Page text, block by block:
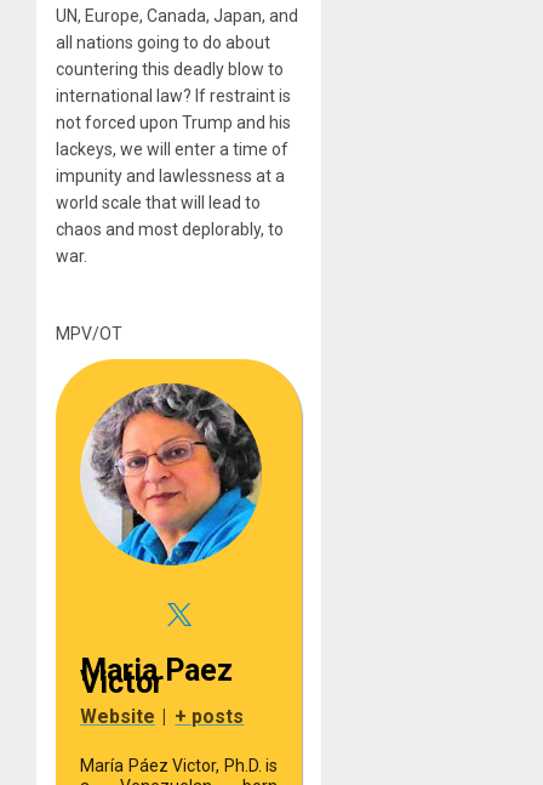
UN, Europe, Canada, Japan, and
all nations going to do about
countering this deadly blow to
international law? If restraint is
not forced upon Trump and his
lackeys, we will enter a time of
impunity and lawlessness at a
world scale that will lead to
chaos and most deplorably, to
war.
MPV/OT
Maria Paez
Victor
Website + posts
María Páez Victor, Ph.D. is